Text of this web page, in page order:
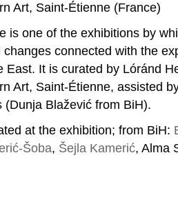
Art, Saint-Étienne (France)
is one of the exhibitions by
connected with the
East. It is curated by Lóránd
Art, Saint-Étienne, assisted
(Dunja Blažević from BiH).
at the exhibition; from BiH:
Šoba, Šejla Kamerić, Alma